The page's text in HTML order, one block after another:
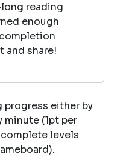
reading
enough
and share!
progress either by
minute (1pt per
levels